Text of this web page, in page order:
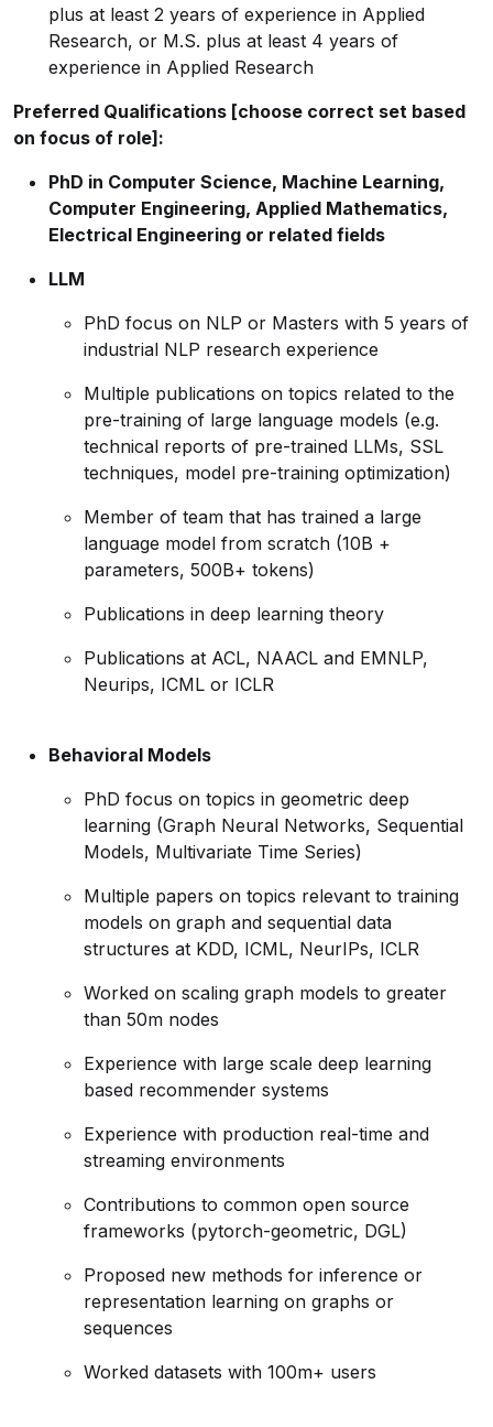
plus at least 2 years of experience in Applied
Research, or M.S. plus at least 4 years of
experience in Applied Research
Preferred Qualifications [choose correct set based
on focus of role]:
PhD in Computer Science, Machine Learning,
Computer Engineering, Applied Mathematics,
Electrical Engineering or related fields
LLM
PhD focus on NLP or Masters with 5 years of
industrial NLP research experience
Multiple publications on topics related to the
pre-training of large language models (e.g.
technical reports of pre-trained LLMs, SSL
techniques, model pre-training optimization)
Member of team that has trained a large
language model from scratch (10B +
parameters, 500B+ tokens)
Publications in deep learning theory
Publications at ACL, NAACL and EMNLP,
Neurips, ICML or ICLR
Behavioral Models
PhD focus on topics in geometric deep
learning (Graph Neural Networks, Sequential
Models, Multivariate Time Series)
Multiple papers on topics relevant to training
models on graph and sequential data
structures at KDD, ICML, NeurIPs, ICLR
Worked on scaling graph models to greater
than 50m nodes
Experience with large scale deep learning
based recommender systems
Experience with production real-time and
streaming environments
Contributions to common open source
frameworks (pytorch-geometric, DGL)
Proposed new methods for inference or
representation learning on graphs or
sequences
Worked datasets with 100m+ users